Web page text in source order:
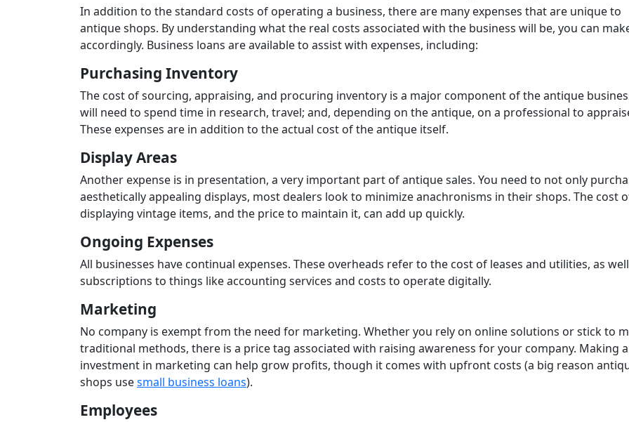
In addition to the standard costs of operating a business, there are many expenses that are unique to
antique shops. By understanding what the real costs associated with the business will be, you can
accordingly. Business loans are available to assist with expenses, including:
Purchasing Inventory
The cost of sourcing, appraising, and procuring inventory is a major component of the antique
will need to spend time in research, travel; and, depending on the antique, on a professional to
These expenses are in addition to the actual cost of the antique itself.
Display Areas
Another expense is in presentation, a very important part of antique sales. You need to not only
aesthetically appealing displays, most dealers look to minimize anachronisms in their shops. The cost
displaying vintage items, and the price to maintain it, can add up quickly.
Ongoing Expenses
All businesses have continual expenses. These overheads refer to the cost of leases and utilities, as
subscriptions to things like accounting services and costs to operate digitally.
Marketing
No company is exempt from the need for marketing. Whether you rely on online solutions or stick to
traditional methods, there is a price tag associated with raising awareness for your company. Making
investment in marketing can help grow profits, though it comes with upfront costs (a big reason
shops usesmall business loans).
Employees